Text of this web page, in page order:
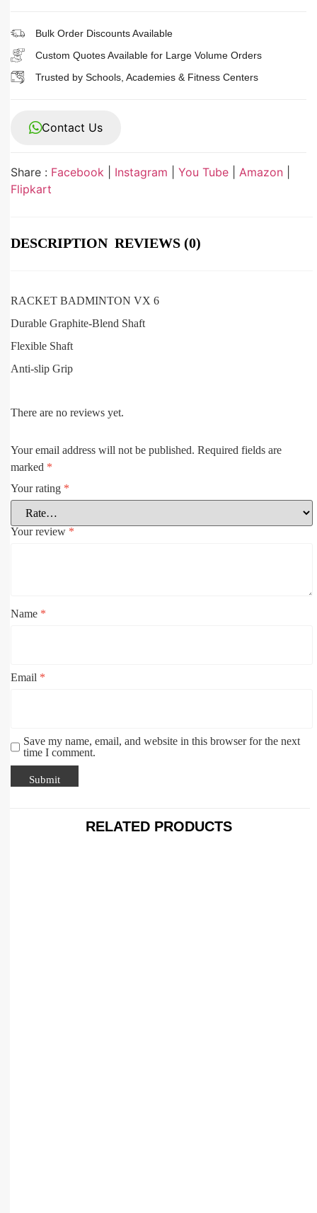
Bulk Order Discounts Available
Custom Quotes Available for Large Volume Orders
Trusted by Schools, Academies & Fitness Centers
Contact Us
Share : Facebook Instagram You Tube Amazon
Flipkart
DESCRIPTION REVIEWS (0)
RACKET BADMINTON VX 6
Durable Graphite-Blend Shaft
Flexible Shaft
Anti-slip Grip
There are no reviews yet.
Your email address will not be published. Required fields are
marked *
Your rating *
Your review *
Name *
Email *
Save my name, email, and website in this browser for the next
time I comment.
RELATED PRODUCTS